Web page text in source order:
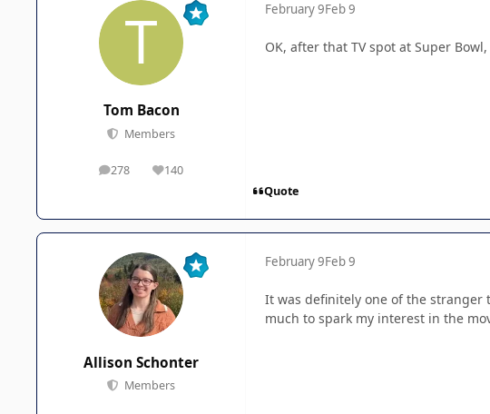
Tom Bacon
Members
278
posts 140
Reputation
February 9Feb 9
OK, after that TV spot at Super
Quote
Allison Schonter
Members
February 9Feb 9
It was definitely one of the
much to spark my interest in the